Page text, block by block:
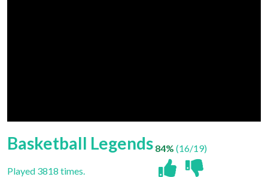
Basketball Legends
Played 3818 times.
84% (16/19)